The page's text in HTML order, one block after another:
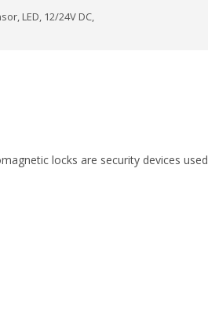
LED, 12/24V DC,
locks are security devices used